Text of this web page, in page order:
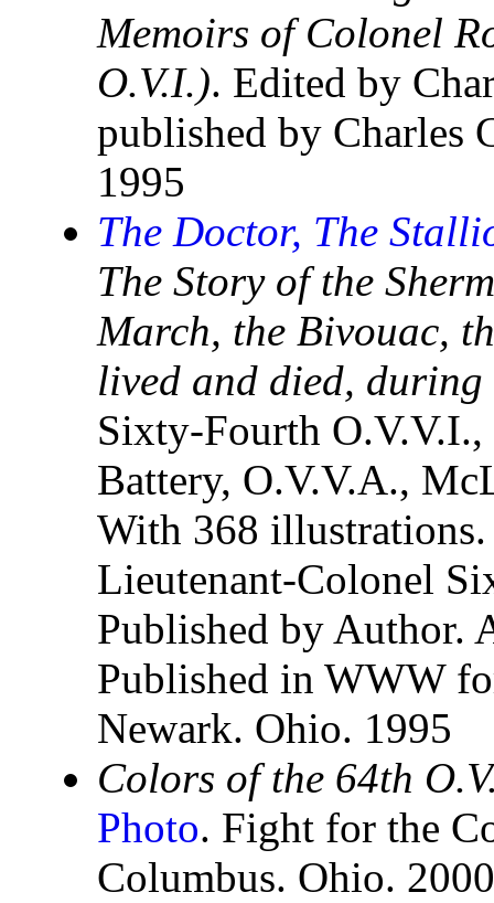
Memoirs of Colonel
O.V.I.). Edited by
published by Charles
1995
The Doctor, The
The Story of the
March, the Bivouac,
lived and died,
Sixty-Fourth
Battery, O.V.V.A.,
With 368
Lieutenant-Colonel
Published by Author.
Published in WWW
Newark. Ohio. 1995
Colors of the 64th
Photo. Fight for the
Columbus. Ohio. 2000